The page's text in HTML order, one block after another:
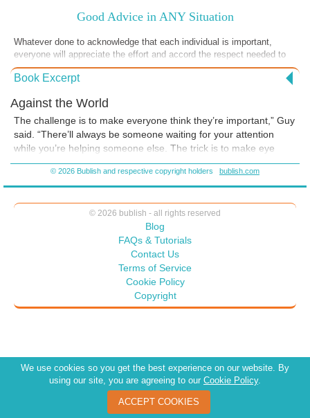
Good Advice in ANY Situation
Whatever done to acknowledge that each individual is important,
everyone will appreciate the effort and accord the respect needed to
manage a challenging situation well.
Book Excerpt
Against the World
The challenge is to make everyone think they’re important,” Guy
said. “There’ll always be someone waiting for your attention
while you’re helping someone else. The trick is to make eye
contact and smile. Then say things likeI’ll be with you in just a
orThank you for your patience. I’ll be right with you.
People don’t seem to mind waiting when you acknowledge
them. When you ignore them until it’s their turn, they’re more
often rude than pleasant.
© 2026 Bublish and respective copyright holders bublish.com
© 2026 bublish - all rights reserved
Blog
FAQs & Tutorials
Contact Us
Terms of Service
Cookie Policy
Copyright
We use cookies so you get the best experience on our website. By
using our site, you are agreeing to our Cookie Policy.
ACCEPT COOKIES